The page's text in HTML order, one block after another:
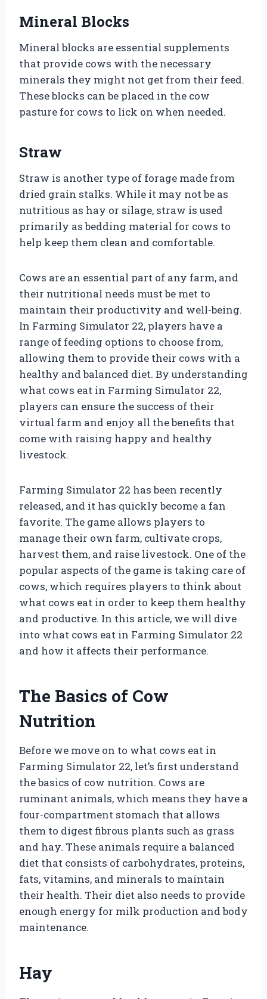
Mineral Blocks
Mineral blocks are essential supplements
that provide cows with the necessary
minerals they might not get from their feed.
These blocks can be placed in the cow
pasture for cows to lick on when needed.
Straw
Straw is another type of forage made from
dried grain stalks. While it may not be as
nutritious as hay or silage, straw is used
primarily as bedding material for cows to
help keep them clean and comfortable.
Cows are an essential part of any farm, and
their nutritional needs must be met to
maintain their productivity and well-being.
In Farming Simulator 22, players have a
range of feeding options to choose from,
allowing them to provide their cows with a
healthy and balanced diet. By understanding
what cows eat in Farming Simulator 22,
players can ensure the success of their
virtual farm and enjoy all the benefits that
come with raising happy and healthy
livestock.
Farming Simulator 22 has been recently
released, and it has quickly become a fan
favorite. The game allows players to
manage their own farm, cultivate crops,
harvest them, and raise livestock. One of the
popular aspects of the game is taking care of
cows, which requires players to think about
what cows eat in order to keep them healthy
and productive. In this article, we will dive
into what cows eat in Farming Simulator 22
and how it affects their performance.
The Basics of Cow
Nutrition
Before we move on to what cows eat in
Farming Simulator 22, let’s first understand
the basics of cow nutrition. Cows are
ruminant animals, which means they have a
four-compartment stomach that allows
them to digest fibrous plants such as grass
and hay. These animals require a balanced
diet that consists of carbohydrates, proteins,
fats, vitamins, and minerals to maintain
their health. Their diet also needs to provide
enough energy for milk production and body
maintenance.
Hay